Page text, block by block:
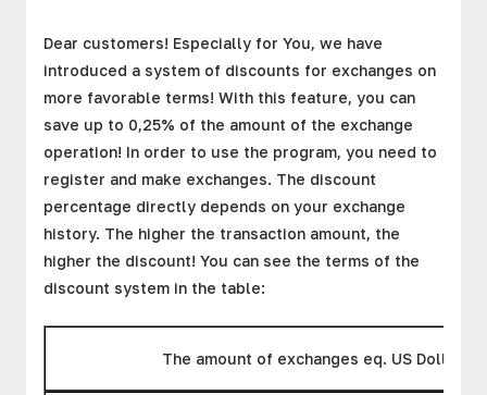
Dear customers! Especially for You, we have
introduced a system of discounts for exchanges on
more favorable terms! With this feature, you can
save up to 0,25% of the amount of the exchange
operation! In order to use the program, you need to
register and make exchanges. The discount
percentage directly depends on your exchange
history. The higher the transaction amount, the
higher the discount! You can see the terms of the
discount system in the table:
The amount of exchanges eq. US Dollar